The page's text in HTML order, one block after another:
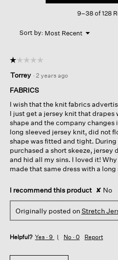
Jewel
9–38 of 128
Sort by: Most Recent ▼
Menu
☆☆☆☆☆
☆☆☆☆☆
out
of
stars.
Torrey · 2 years ago
FABRICS
I wish that the knit fabrics
I just get a jersey knit that drapes
shape and the company changes
long sleeved jersey knit, did not
shape was fitted and tight. During
purchased a short skeeze, jersey
and hid all my sins. I loved it!
made that same dress with a long
I recommend this product ✘ No
Originally posted onStretch
Helpful? Yes · 9 No · 0 Report